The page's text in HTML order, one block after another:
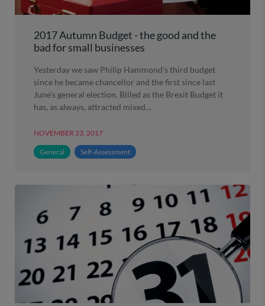
2017 Autumn Budget - the good and the
bad for small businesses
Yesterday we saw Philip Hammond’s third budget
since he became chancellor and the first since last
June’s general election. Billed as the Brexit Budget it
has, as always, attracted mixed…
NOVEMBER 23, 2017
General Self-Assessment